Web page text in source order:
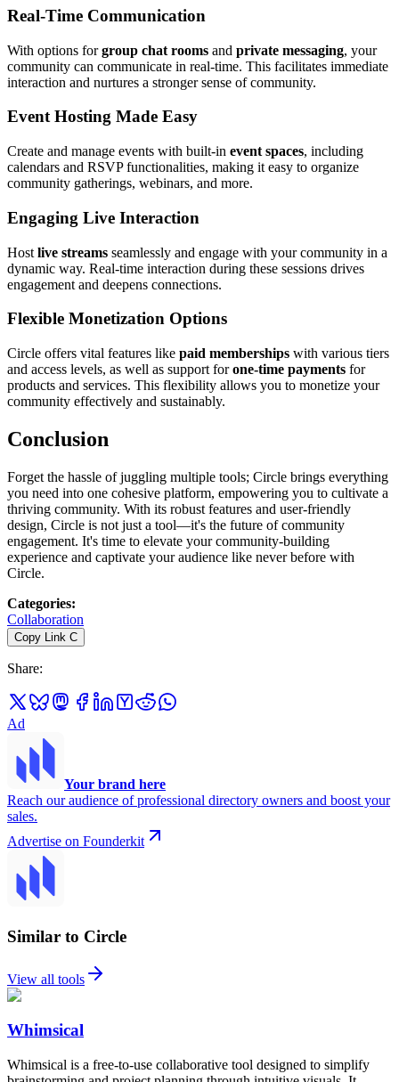
Real-Time Communication
With options forgroup chat rooms and private messaging, your
community can communicate in real-time. This facilitates immediate
interaction and nurtures a stronger sense of community.
Event Hosting Made Easy
Create and manage events with built-in event spaces, including
calendars and RSVP functionalities, making it easy to organize
community gatherings, webinars, and more.
Engaging Live Interaction
Host live streams seamlessly and engage with your community in a
dynamic way. Real-time interaction during these sessions drives
engagement and deepens connections.
Flexible Monetization Options
Circle offers vital features like paid memberships with various tiers
and access levels, as well as support forone-time payments for
products and services. This flexibility allows you to monetize your
community effectively and sustainably.
Conclusion
Forget the hassle of juggling multiple tools; Circle brings everything
you need into one cohesive platform, empowering you to cultivate a
thriving community. With its robust features and user-friendly
design, Circle is not just a tool—it's the future of community
engagement. It's time to elevate your community-building
experience and captivate your audience like never before with
Circle.
Categories:
Collaboration
Copy Link C
Share:
Ad
Your brand here
Reach our audience of professional directory owners and boost your
sales.
Advertise on Founderkit
Similar to Circle
View all tools
Whimsical
Whimsical is a free-to-use collaborative tool designed to simplify